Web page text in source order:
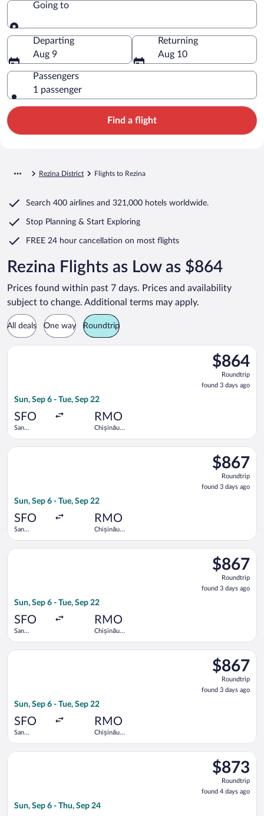
Going to
Going to
Departing
Aug 9
Returning
Aug 10
Passengers
1 passenger
Find a flight
Rezina District Flights to Rezina
Search 400 airlines and 321,000 hotels worldwide.
Stop Planning & Start Exploring
FREE 24 hour cancellation on most flights
Rezina Flights as Low as $864
Prices found within past 7 days. Prices and availability
subject to change. Additional terms may apply.
All deals One way Roundtrip
$864
Roundtrip,
found
3
$864
Roundtrip
found 3 days ago
Sun, Sep 6 - Tue, Sep 22
SFO
San
RMO
Chișinău
Select Lufthansa flight, departing Sun, Sep 6 from San
$867
Roundtrip,
found
3
$867
Roundtrip
found 3 days ago
Sun, Sep 6 - Tue, Sep 22
SFO
San
RMO
Chișinău
Select Lufthansa flight, departing Sun, Sep 6 from San
$867
Roundtrip,
found
3
$867
Roundtrip
found 3 days ago
Sun, Sep 6 - Tue, Sep 22
SFO
San
RMO
Chișinău
Select Lufthansa flight, departing Sun, Sep 6 from San
$867
Roundtrip,
found
3
$867
Roundtrip
found 3 days ago
Sun, Sep 6 - Tue, Sep 22
SFO
San
RMO
Chișinău
Select Lufthansa flight, departing Sun, Sep 6 from San
$873
Roundtrip,
found
4
$873
Roundtrip
found 4 days ago
Sun, Sep 6 - Thu, Sep 24
Select Lufthansa flight, departing Sun, Sep 6 from San